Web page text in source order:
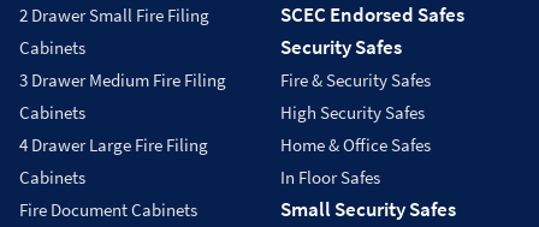
2 Drawer Small Fire Filing
Cabinets
3 Drawer Medium Fire Filing
Cabinets
4 Drawer Large Fire Filing
Cabinets
Fire Document Cabinets
SCEC Endorsed Safes
Security Safes
Fire & Security Safes
High Security Safes
Home & Office Safes
In Floor Safes
Small Security Safes